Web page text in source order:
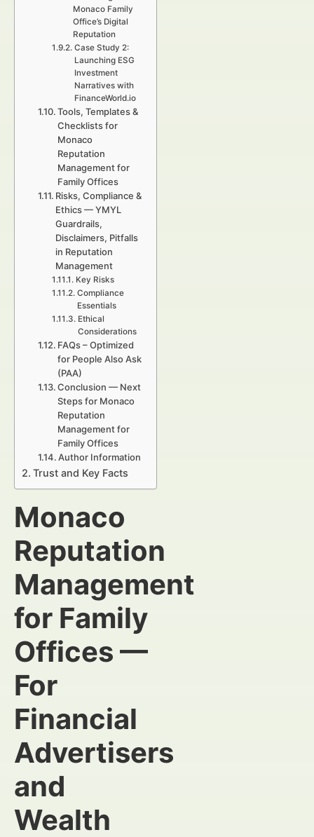
Monaco Family
Office’s Digital
Reputation
Case Study 2:
Launching ESG
Investment
Narratives with
FinanceWorld.io
Tools, Templates &
Checklists for
Monaco
Reputation
Management for
Family Offices
Risks, Compliance &
Ethics — YMYL
Guardrails,
Disclaimers, Pitfalls
in Reputation
Management
Key Risks
Compliance
Essentials
Ethical
Considerations
FAQs – Optimized
for People Also Ask
(PAA)
Conclusion — Next
Steps for Monaco
Reputation
Management for
Family Offices
Author Information
Trust and Key Facts
Monaco
Reputation
Management
for Family
Offices —
For
Financial
Advertisers
and
Wealth